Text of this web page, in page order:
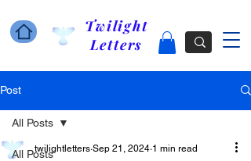
Twilight
Letters
Post
All Posts
All Posts
twilightletters Sep 21, 2024 1 min read